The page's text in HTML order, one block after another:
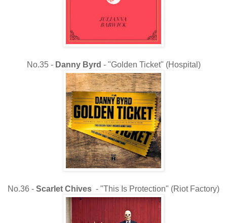
No.35 - Danny Byrd - "Golden Ticket" (Hospital)
No.36 - Scarlet Chives - "This Is Protection" (Riot Factory)